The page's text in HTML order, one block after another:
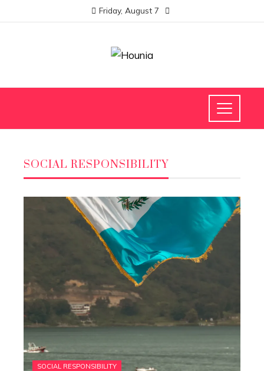
Friday, August 7
SOCIAL RESPONSIBILITY
SOCIAL RESPONSIBILITY